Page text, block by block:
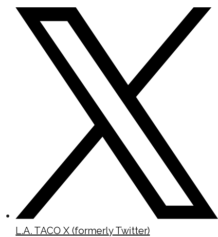
L.A. TACO X (formerly Twitter)